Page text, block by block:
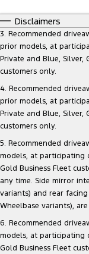
Tourneo
Performance
Mustang
Ranger
Mustang
E-Transit
Finance Calculator
Insurance
About Us
Careers
FordPass
Disclaimers
3. Recommended
prior models, at
Private and Blue, Silver,
customers only.
4. Recommended
prior models, at
Private and Blue, Silver,
customers only.
5. Recommended
models, at participating
Gold Business Fleet
any time. Side mirror
variants) and rear
Wheelbase variants),
6. Recommended
models, at participating
Gold Business Fleet